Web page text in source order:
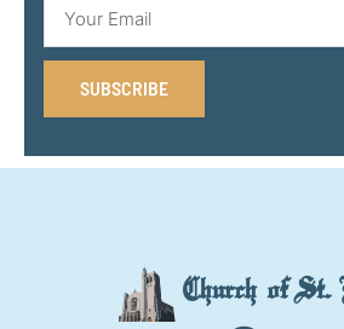
SUBSCRIBE
Church of St.